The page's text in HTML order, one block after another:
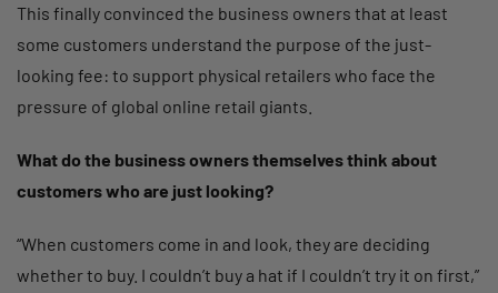
This finally convinced the business owners that at least
some customers understand the purpose of the just-
looking fee: to support physical retailers who face the
pressure of global online retail giants.
What do the business owners themselves think about
customers who are just looking?
“When customers come in and look, they are deciding
whether to buy. I couldn’t buy a hat if I couldn’t try it on first,”